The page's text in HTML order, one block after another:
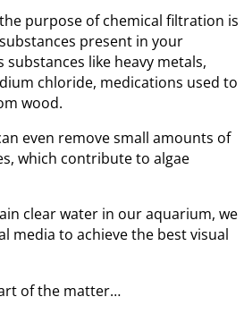
purpose of chemical filtration is
present in your
like heavy metals,
chloride, medications used to
wood.
even remove small amounts of
which contribute to algae
clear water in our aquarium, we
media to achieve the best visual
of the matter…